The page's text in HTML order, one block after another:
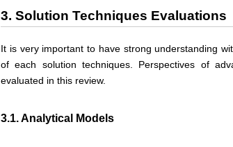
3. Solution Techniques Evaluations
It is very important to have strong understanding
of each solution techniques. Perspectives of
evaluated in this review.
3.1. Analytical Models